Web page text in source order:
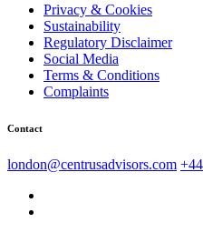
Privacy & Cookies
Sustainability
Regulatory Disclaimer
Social Media
Terms & Conditions
Complaints
Contact
london@centrusadvisors.com